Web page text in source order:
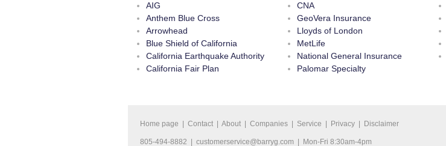
AIG
Anthem Blue Cross
Arrowhead
Blue Shield of California
California Earthquake Authority
California Fair Plan
CNA
GeoVera Insurance
Lloyds of London
MetLife
National General Insurance
Palomar Specialty
Home page Contact About Companies Service Privacy Disclaimer
805-494-8882 | customerservice@barryg.com | Mon-Fri 8:30am-4pm